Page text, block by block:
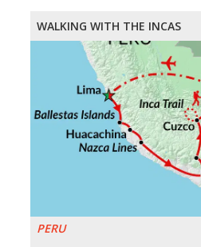
WALKING WITH THE INCAS
PERU